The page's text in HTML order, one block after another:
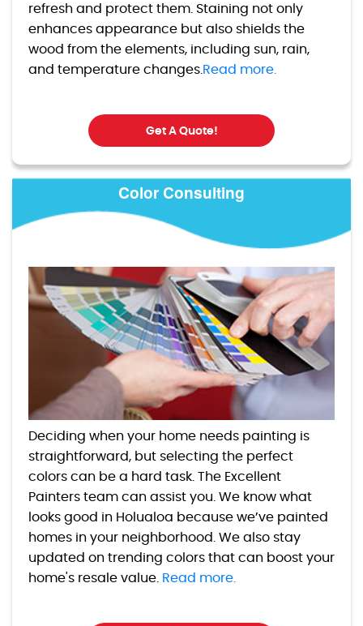
refresh and protect them. Staining not only
enhances appearance but also shields the
wood from the elements, including sun, rain,
and temperature changes.Read more.
Get A Quote!
Color Consulting
Deciding when your home needs painting is
straightforward, but selecting the perfect
colors can be a hard task. The Excellent
Painters team can assist you. We know what
looks good in Holualoa because we’ve painted
homes in your neighborhood. We also stay
updated on trending colors that can boost your
home's resale value. Read more.